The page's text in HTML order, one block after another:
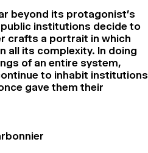
beyond its protagonist’s
institutions decide to
crafts a portrait in which
all its complexity. In doing
of an entire system,
to inhabit institutions
gave them their